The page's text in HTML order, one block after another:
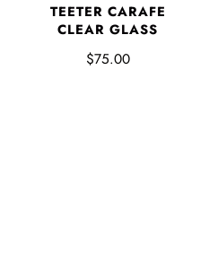
TEETER CARAFE
CLEAR GLASS
$75.00